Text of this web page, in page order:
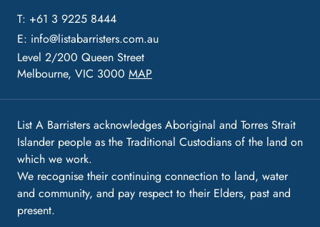
T: +61 3 9225 8444
E: info@listabarristers.com.au
Level 2/200 Queen Street
Melbourne, VIC 3000 MAP
List A Barristers acknowledges Aboriginal and Torres Strait
Islander people as the Traditional Custodians of the land on
which we work.
We recognise their continuing connection to land, water
and community, and pay respect to their Elders, past and
present.